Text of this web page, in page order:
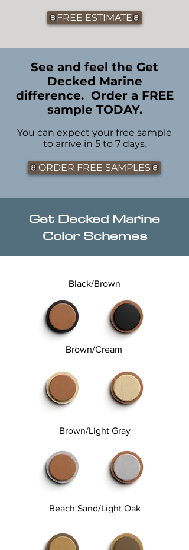
FREE ESTIMATE
See and feel the Get
Decked Marine
difference. Order a FREE
sample TODAY.
You can expect your free sample
to arrive in 5 to 7 days.
ORDER FREE SAMPLES
Get Decked Marine
Color Schemes
Black/Brown
Brown/Cream
Brown/Light Gray
Beach Sand/Light Oak